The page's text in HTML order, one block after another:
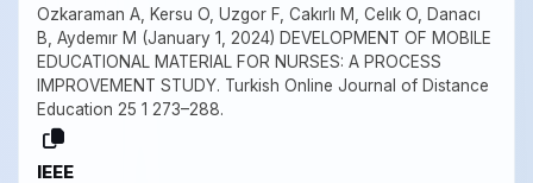
Ozkaraman A, Kersu O, Uzgor F, Cakırlı M, Celık O, Danacı
B, Aydemır M (January 1, 2024) DEVELOPMENT OF MOBILE
EDUCATIONAL MATERIAL FOR NURSES: A PROCESS
IMPROVEMENT STUDY. Turkish Online Journal of Distance
Education 25 1 273–288.
IEEE